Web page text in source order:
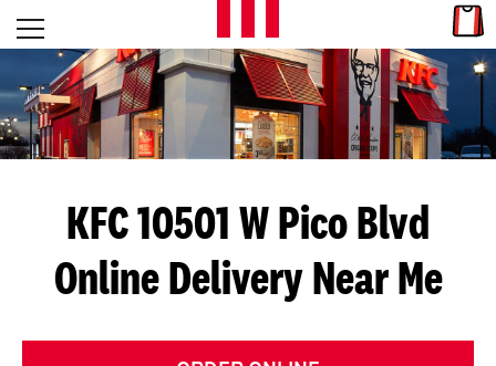
Skip to content
L
E
T
S
G
E
Open mobile menu
Return to Nav
KFC 10501 W Pico Blvd
Online Delivery Near Me